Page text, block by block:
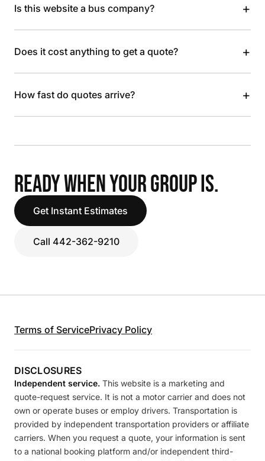
Is this website a bus company? +
Does it cost anything to get a quote? +
How fast do quotes arrive? +
READY WHEN YOUR GROUP IS.
Get Instant Estimates
Call 442-362-9210
Terms of ServicePrivacy Policy
DISCLOSURES
Independent service. This website is a marketing and
quote-request service. It is not a motor carrier and does not
own or operate buses or employ drivers. Transportation is
provided by independent transportation providers or affiliate
carriers. When you request a quote, your information is sent
to a national booking platform and/or independent third-